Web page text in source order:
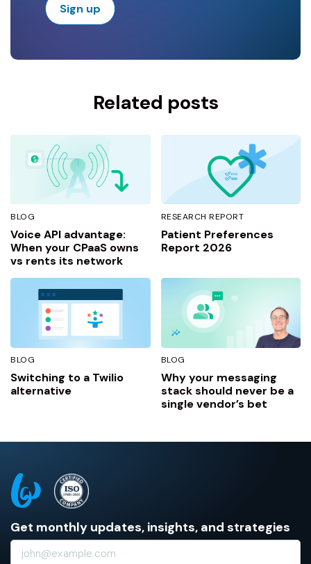
Sign up
Related posts
BLOG
Voice API advantage:
When your CPaaS owns
vs rents its network
RESEARCH REPORT
Patient Preferences
Report 2026
BLOG
Switching to a Twilio
alternative
BLOG
Why your messaging
stack should never be a
single vendor’s bet
Get monthly updates, insights, and strategies